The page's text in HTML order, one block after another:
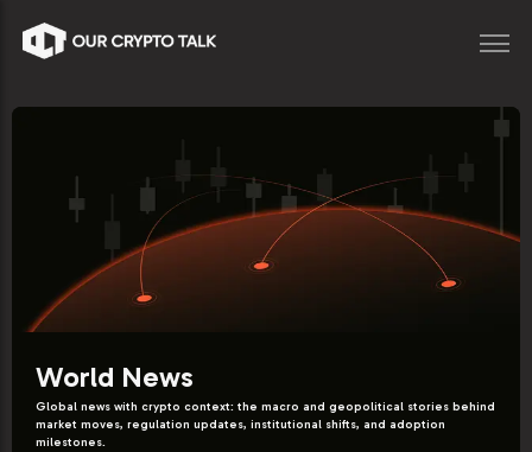
World News
Global news with crypto context: the macro and geopolitical stories behind
market moves, regulation updates, institutional shifts, and adoption
milestones.